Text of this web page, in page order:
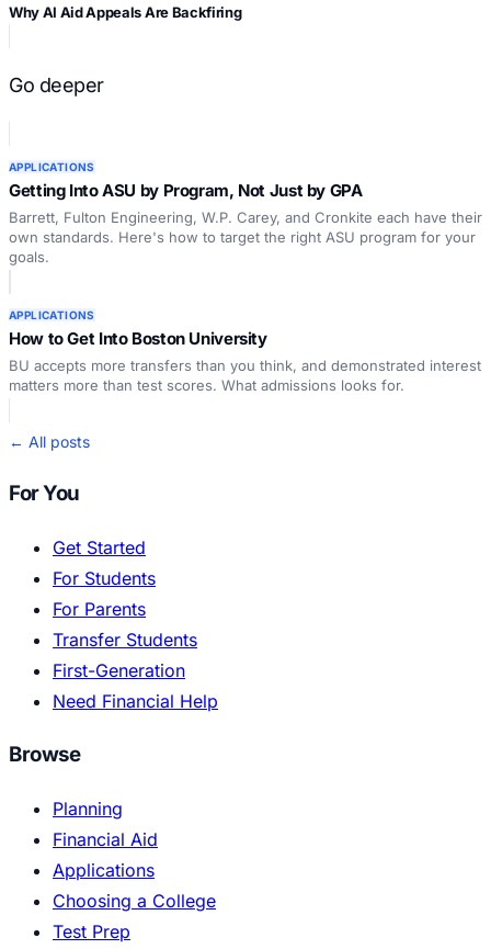
Why AI Aid Appeals Are Backfiring
Go deeper
APPLICATIONS
Getting Into ASU by Program, Not Just by GPA
Barrett, Fulton Engineering, W.P. Carey, and Cronkite each have their
own standards. Here's how to target the right ASU program for your
goals.
APPLICATIONS
How to Get Into Boston University
BU accepts more transfers than you think, and demonstrated interest
matters more than test scores. What admissions looks for.
← All posts
For You
Get Started
For Students
For Parents
Transfer Students
First-Generation
Need Financial Help
Browse
Planning
Financial Aid
Applications
Choosing a College
Test Prep